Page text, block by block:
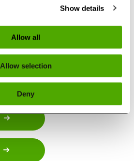
Show details
Allow all
Allow selection
Deny